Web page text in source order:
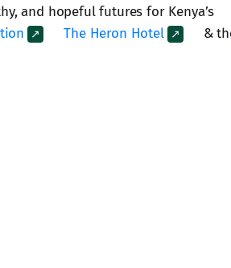
and hopeful futures for Kenya’s
The Heron Hotel
&